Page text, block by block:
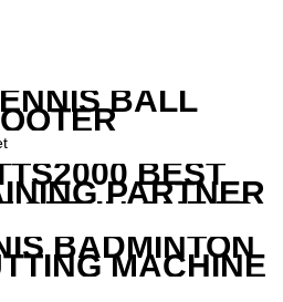
BALL
BEST
PARTNER
SET IN CHEAP
BADMINTON
MACHINE